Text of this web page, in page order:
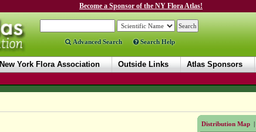
Become a Sponsor of the NY Flora Atlas!
Advanced Search Search Help
New York Flora Association Outside Links Atlas Sponsors
Distribution Map |